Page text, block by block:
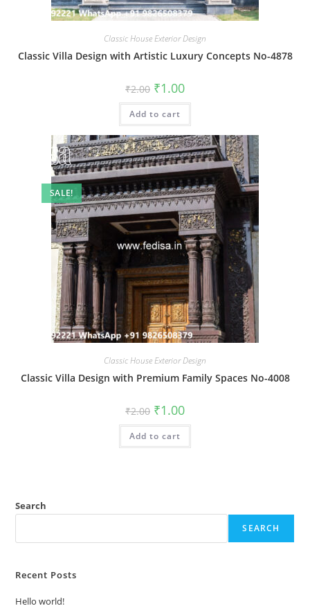
Classic House Exterior Design
Classic Villa Design with Artistic Luxury Concepts No-4878
₹2.00 Original
price
was:
₹2.00.
₹1.00Current
is:
Add to cart
SALE!
Classic House Exterior Design
Classic Villa Design with Premium Family Spaces No-4008
₹2.00 Original
price
was:
₹2.00.
₹1.00Current
is:
Add to cart
Search
SEARCH
Recent Posts
Hello world!